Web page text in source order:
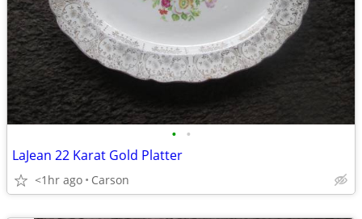
• •
LaJean 22 Karat Gold Platter
<1hr ago Carson